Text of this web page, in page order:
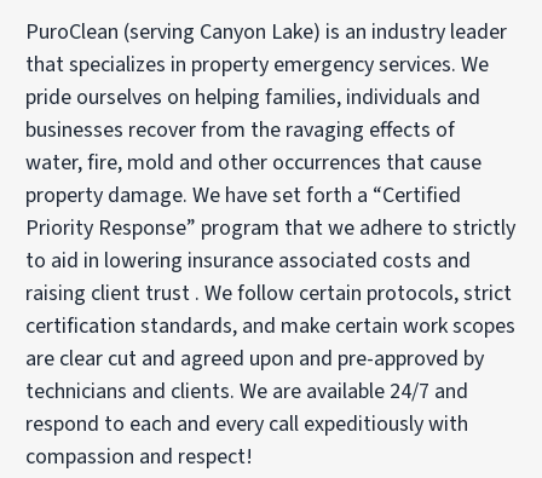
PuroClean (serving Canyon Lake) is an industry leader
that specializes in property emergency services. We
pride ourselves on helping families, individuals and
businesses recover from the ravaging effects of
water, fire, mold and other occurrences that cause
property damage. We have set forth a “Certified
Priority Response” program that we adhere to strictly
to aid in lowering insurance associated costs and
raising client trust . We follow certain protocols, strict
certification standards, and make certain work scopes
are clear cut and agreed upon and pre-approved by
technicians and clients. We are available 24/7 and
respond to each and every call expeditiously with
compassion and respect!